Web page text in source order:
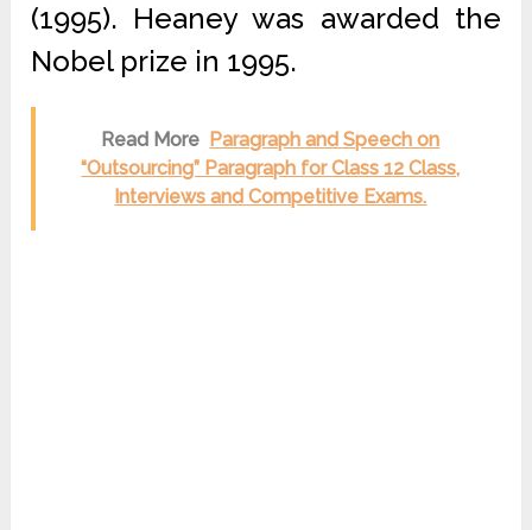
(1995). Heaney was awarded the
Nobel prize in 1995.
Read More Paragraph and Speech on
“Outsourcing” Paragraph for Class 12 Class,
Interviews and Competitive Exams.